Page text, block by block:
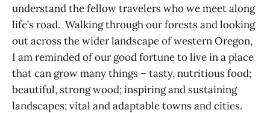
understand the fellow travelers who we meet along
life’s road. Walking through our forests and looking
out across the wider landscape of western Oregon,
I am reminded of our good fortune to live in a place
that can grow many things – tasty, nutritious food;
beautiful, strong wood; inspiring and sustaining
landscapes; vital and adaptable towns and cities.